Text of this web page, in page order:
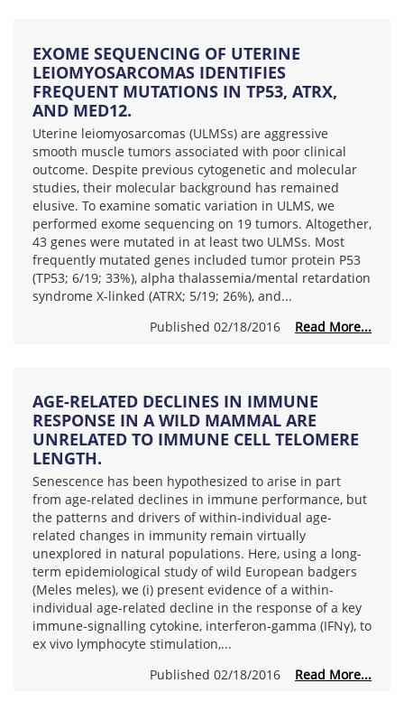
EXOME SEQUENCING OF UTERINE
LEIOMYOSARCOMAS IDENTIFIES
FREQUENT MUTATIONS IN TP53, ATRX,
AND MED12.
Uterine leiomyosarcomas (ULMSs) are aggressive
smooth muscle tumors associated with poor clinical
outcome. Despite previous cytogenetic and molecular
studies, their molecular background has remained
elusive. To examine somatic variation in ULMS, we
performed exome sequencing on 19 tumors. Altogether,
43 genes were mutated in at least two ULMSs. Most
frequently mutated genes included tumor protein P53
(TP53; 6/19; 33%), alpha thalassemia/mental retardation
syndrome X-linked (ATRX; 5/19; 26%), and...
Published 02/18/2016 Read More...
AGE-RELATED DECLINES IN IMMUNE
RESPONSE IN A WILD MAMMAL ARE
UNRELATED TO IMMUNE CELL TELOMERE
LENGTH.
Senescence has been hypothesized to arise in part
from age-related declines in immune performance, but
the patterns and drivers of within-individual age-
related changes in immunity remain virtually
unexplored in natural populations. Here, using a long-
term epidemiological study of wild European badgers
(Meles meles), we (i) present evidence of a within-
individual age-related decline in the response of a key
immune-signalling cytokine, interferon-gamma (IFNγ), to
ex vivo lymphocyte stimulation,...
Published 02/18/2016 Read More...